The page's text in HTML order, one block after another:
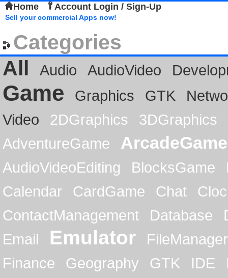
Home Account Login / Sign-Up
Sell your commercial Apps now!
Categories
All
Audio AudioVideo
Game Graphics GTK
Video
2DGraphics
3DGraphics
AdventureGame
ArcadeGame
AudioVideoEditing BlocksGame
Calendar
CardGame Chat
ContactManagement
Database
Email
Emulator
FileManager
Finance
Geography GTK IDE